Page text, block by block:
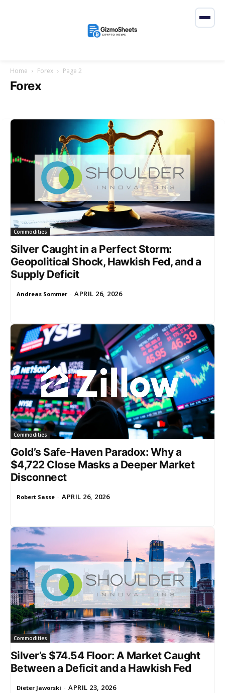
Home Forex Page 2
Forex
Commodities
Silver Caught in a Perfect Storm:
Geopolitical Shock, Hawkish Fed, and a
Supply Deficit
Andreas Sommer - APRIL 26, 2026
Commodities
Gold’s Safe-Haven Paradox: Why a
$4,722 Close Masks a Deeper Market
Disconnect
Robert Sasse - APRIL 26, 2026
Commodities
Silver’s $74.54 Floor: A Market Caught
Between a Deficit and a Hawkish Fed
Dieter Jaworski - APRIL 23, 2026